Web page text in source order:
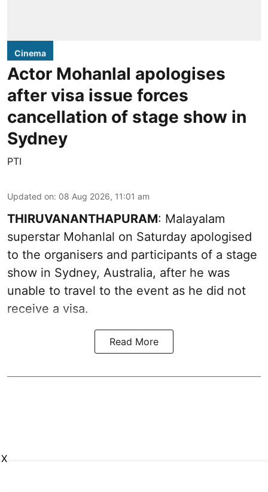
Cinema
Actor Mohanlal apologises
after visa issue forces
cancellation of stage show in
Sydney
PTI
Updated on: 08 Aug 2026, 11:01 am
THIRUVANANTHAPURAM: Malayalam
superstar Mohanlal on Saturday apologised
to the organisers and participants of a stage
show in Sydney, Australia, after he was
unable to travel to the event as he did not
receive a visa.
Read More
X